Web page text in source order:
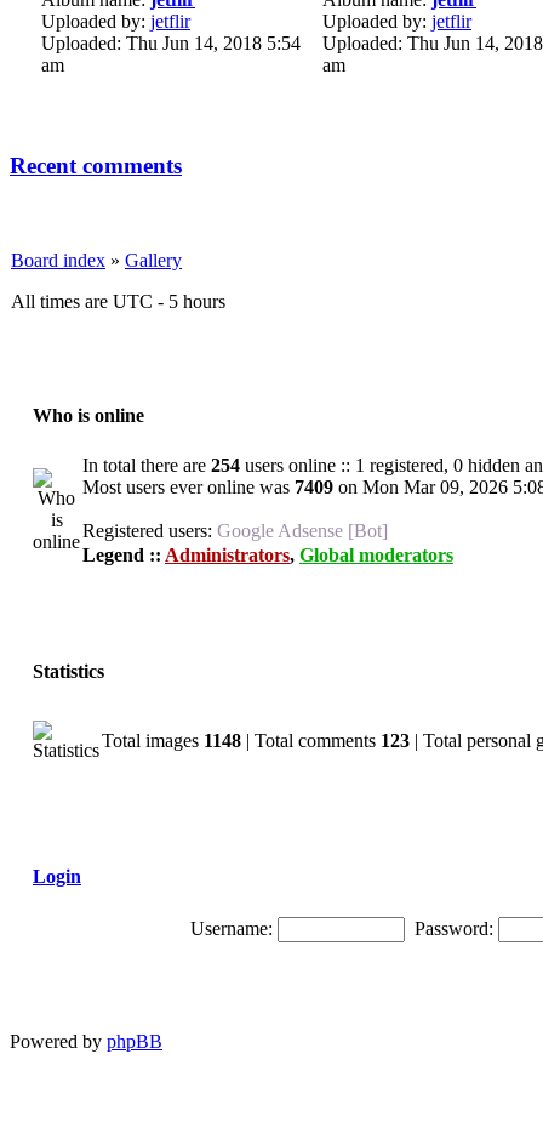
Uploaded by: jetflir
Uploaded: Thu Jun 14, 2018 5:54
am
Uploaded by: jetflir
Uploaded: Thu Jun 14,
am
Recent comments
Board index » Gallery
All times are UTC - 5 hours
Who is online
In total there are 254 users online :: 1 registered, 0 hidden
Most users ever online was 7409 on Mon Mar 09, 2026
Registered users: Google Adsense [Bot]
Legend :: Administrators, Global moderators
Statistics
Total images 1148 | Total comments 123 | Total personal
Login
Username: Password:
Powered by phpBB